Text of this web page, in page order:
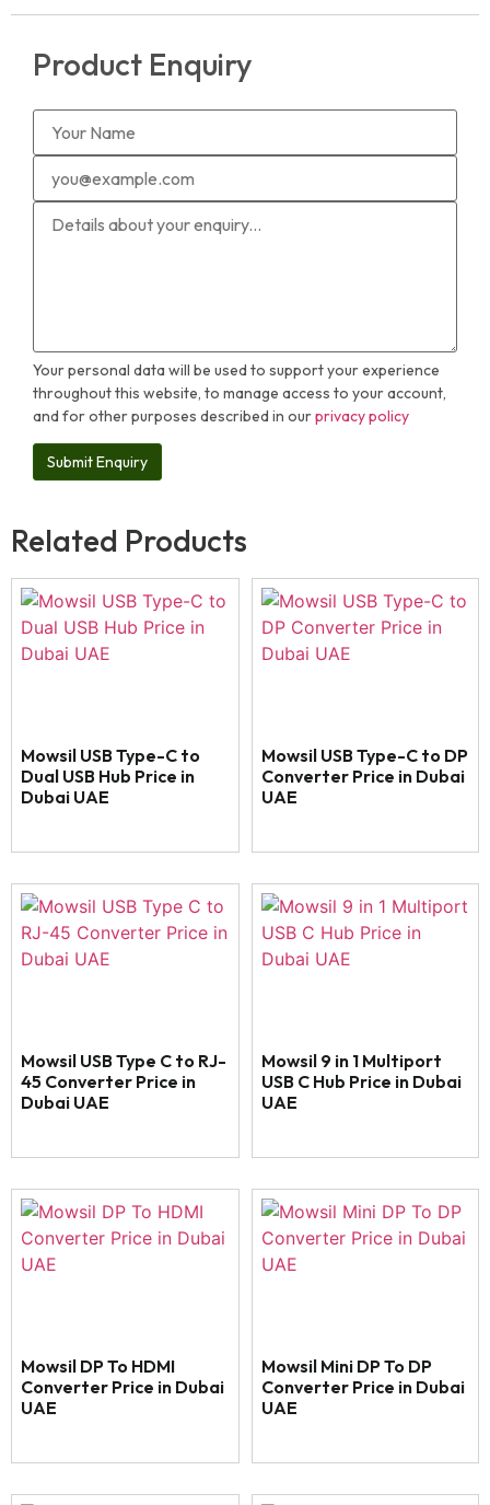
Product Enquiry
Your personal data will be used to support your experience
throughout this website, to manage access to your account,
and for other purposes described in ourprivacy policy
Related Products
Mowsil USB Type-C to
Dual USB Hub Price in
Dubai UAE
Mowsil USB Type-C to DP
Converter Price in Dubai
UAE
Mowsil USB Type C to RJ-
45 Converter Price in
Dubai UAE
Mowsil 9 in 1 Multiport
USB C Hub Price in Dubai
UAE
Mowsil DP To HDMI
Converter Price in Dubai
UAE
Mowsil Mini DP To DP
Converter Price in Dubai
UAE